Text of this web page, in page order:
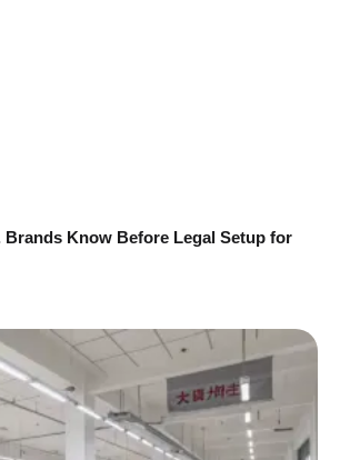
Brands Know Before Legal Setup for